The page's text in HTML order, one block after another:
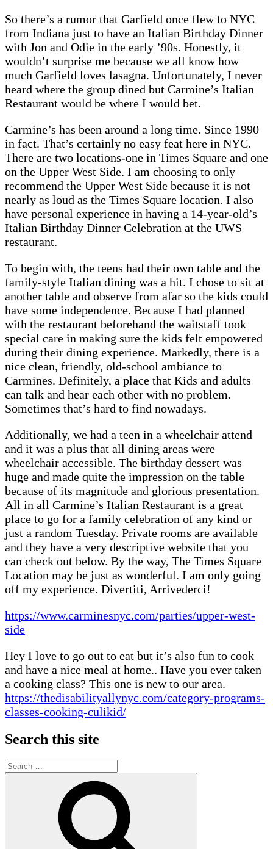
So there’s a rumor that Garfield once flew to NYC
from Indiana just to have an Italian Birthday Dinner
with Jon and Odie in the early ’90s. Honestly, it
wouldn’t surprise me because we all know how
much Garfield loves lasagna. Unfortunately, I never
heard where the group dined but Carmine’s Italian
Restaurant would be where I would bet.
Carmine’s has been around a long time. Since 1990
in fact. That’s certainly no easy feat here in NYC.
There are two locations-one in Times Square and one
on the Upper West Side. I am choosing to only
recommend the Upper West Side because it is not
nearly as loud as the Times Square location. I also
have personal experience in having a 14-year-old’s
Italian Birthday Dinner Celebration at the UWS
restaurant.
To begin with, the teens had their own table and the
family-style Italian dining was a hit. I chose to sit at
another table and observe from afar so the kids could
have some independence. Because I had planned
with the restaurant beforehand the waitstaff took
special care in making sure the kids felt empowered
during their dining experience. Markedly, there is a
nice clean, friendly, old-school ambiance to
Carmines. Definitely, a place that Kids and adults
can talk and hear each other with no problem.
Sometimes that’s hard to find nowadays.
Additionally, we had a teen in a wheelchair attend
and it was a plus that all dining areas were
wheelchair accessible. The birthday dessert was
huge and made quite the impression on the table
because of its magnitude and glorious presentation.
All in all Carmine’s Italian Restaurant is a great
place to go for a family celebration of any kind or
just a random Tuesday. Private rooms are available
and they have a very descriptive website that you
can check out below. By the way, The Times Square
Location may be just as wonderful. I am only going
off my experience. Divertiti, Arrivederci!
https://www.carminesnyc.com/parties/upper-west-
side
Hey I love to go out to eat but it’s also fun to cook
and have a nice meal at home.. Have you ever taken
a cooking class? This one is new to our area.
https://thedisabilityallynyc.com/category-programs-
classes-cooking-culikid/
Search this site
Search
for: